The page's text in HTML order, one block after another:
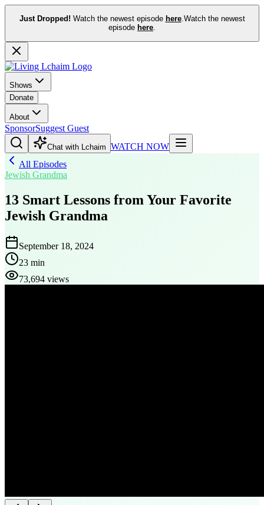
Just Dropped! Watch the newest episode here.Watch the newest
episode here.
Shows
Donate
About
SponsorSuggest Guest
Chat with Lchaim WATCH NOW
All Episodes
Jewish Grandma
13 Smart Lessons from Your Favorite
Jewish Grandma
September 18, 2024
23 min
73,694 views